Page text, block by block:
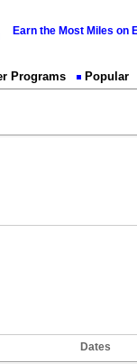
Earn the Most Miles on
Programs Popular
Dates